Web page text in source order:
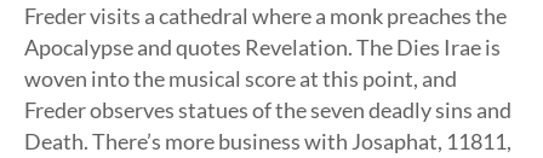
Freder visits a cathedral where a monk preaches the
Apocalypse and quotes Revelation. The Dies Irae is
woven into the musical score at this point, and
Freder observes statues of the seven deadly sins and
Death. There’s more business with Josaphat, 11811,